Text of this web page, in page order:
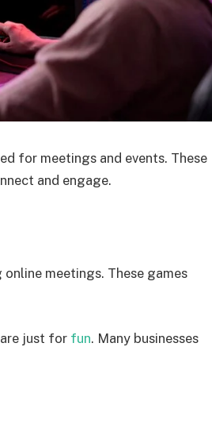
for meetings and events. These
and engage.
meetings. These games
just for fun. Many businesses